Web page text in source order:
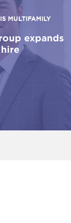
MULTIFAMILY
expands